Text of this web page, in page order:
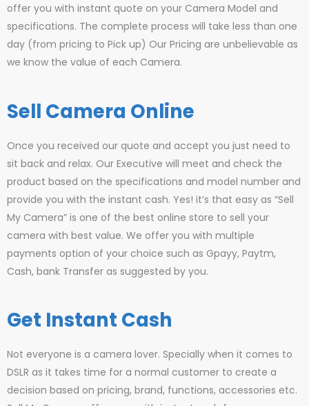
offer you with instant quote on your Camera Model and
specifications. The complete process will take less than one
day (from pricing to Pick up) Our Pricing are unbelievable as
we know the value of each Camera.
Sell Camera Online
Once you received our quote and accept you just need to
sit back and relax. Our Executive will meet and check the
product based on the specifications and model number and
provide you with the instant cash. Yes! it’s that easy as “Sell
My Camera” is one of the best online store to sell your
camera with best value. We offer you with multiple
payments option of your choice such as Gpayy, Paytm,
Cash, bank Transfer as suggested by you.
Get Instant Cash
Not everyone is a camera lover. Specially when it comes to
DSLR as it takes time for a normal customer to create a
decision based on pricing, brand, functions, accessories etc.